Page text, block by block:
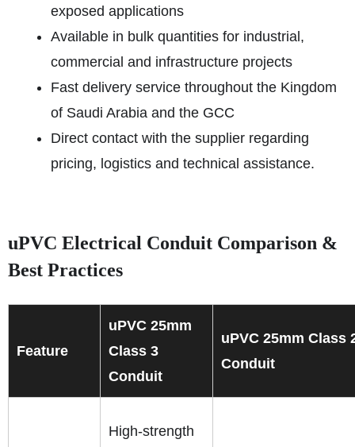
exposed applications
Available in bulk quantities for industrial,
commercial and infrastructure projects
Fast delivery service throughout the Kingdom
of Saudi Arabia and the GCC
Direct contact with the supplier regarding
pricing, logistics and technical assistance.
uPVC Electrical Conduit Comparison &
Best Practices
Feature
uPVC 25mm
Class 3
Conduit
uPVC 25mm Class
Conduit
High-strength